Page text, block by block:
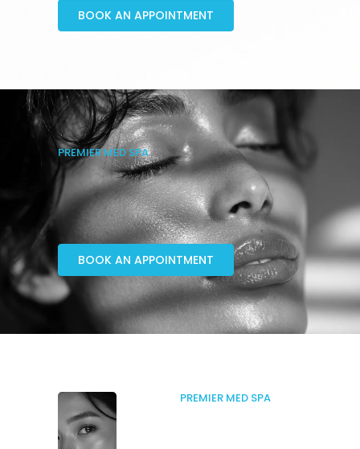
BOOK AN APPOINTMENT
PREMIER MED SPA
BOOK AN APPOINTMENT
PREMIER MED SPA